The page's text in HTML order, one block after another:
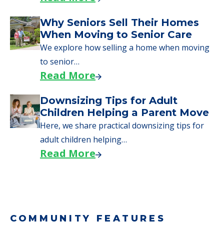
Downsizing Tips for Urgent
Moves to Senior Care
Here are downsizing tips for older adults who
need to…
Why Seniors Sell Their Homes
When Moving to Senior Care
We explore how selling a home when moving
to senior…
Here, we share practical downsizing tips for